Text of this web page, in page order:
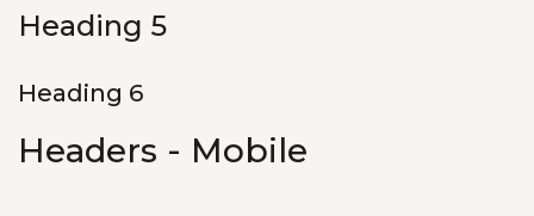
Heading 5
Heading 6
Headers - Mobile